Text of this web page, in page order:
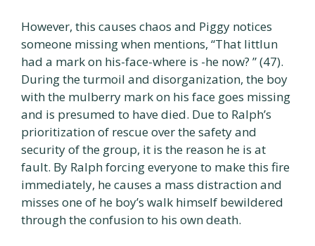
However, this causes chaos and Piggy notices
someone missing when mentions, “That littlun
had a mark on his-face-where is -he now? ” (47).
During the turmoil and disorganization, the boy
with the mulberry mark on his face goes missing
and is presumed to have died. Due to Ralph’s
prioritization of rescue over the safety and
security of the group, it is the reason he is at
fault. By Ralph forcing everyone to make this fire
immediately, he causes a mass distraction and
misses one of he boy’s walk himself bewildered
through the confusion to his own death.